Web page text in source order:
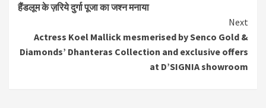
हैंडलूम के ज़रिये दुर्गा पूजा का जश्न मनाया
Next
Actress Koel Mallick mesmerised by Senco Gold &
Diamonds’ Dhanteras Collection and exclusive offers
at D’SIGNIA showroom